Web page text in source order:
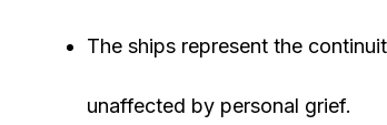
The ships represent the
unaffected by personal grief.